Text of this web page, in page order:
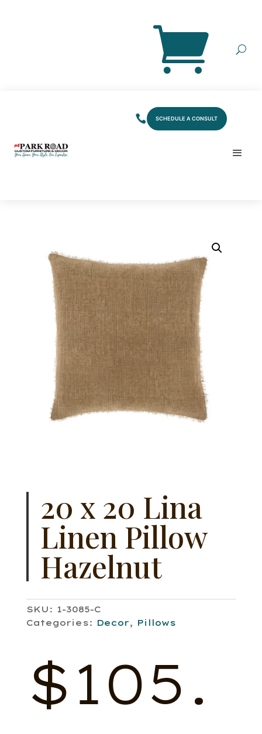
SCHEDULE A CONSULT
20 x 20 Lina
Linen Pillow
Hazelnut
SKU: 1-3085-C
Categories: Decor, Pillows
$105.